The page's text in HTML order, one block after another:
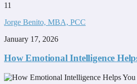
11
Jorge Benito, MBA, PCC
January 17, 2026
How Emotional Intelligence